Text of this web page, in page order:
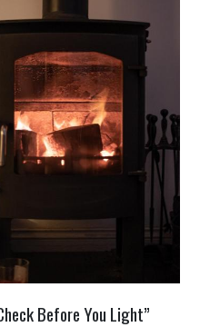
Before You Light”